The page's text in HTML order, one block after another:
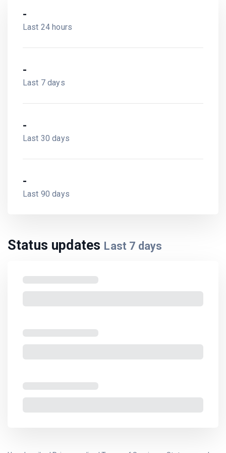
-
Last 24 hours
-
Last 7 days
-
Last 30 days
-
Last 90 days
Status updates Last 7 days